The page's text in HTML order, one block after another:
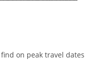
on peak travel dates